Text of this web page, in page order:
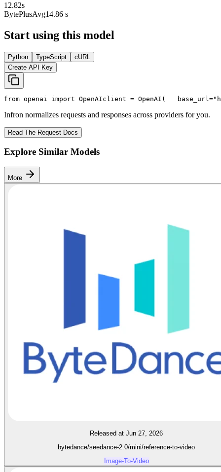
12.82s
BytePlusAvg14.86 s
Start using this model
Python TypeScript
cURL
Create API Key
from openai import OpenAIclient = OpenAI(
   base_url=
Infron normalizes requests and responses across providers for you.
Read The Request Docs
Explore Similar Models
More
Released at Jun 27, 2026
bytedance/seedance-2.0/mini/reference-to-video
Image-To-Video